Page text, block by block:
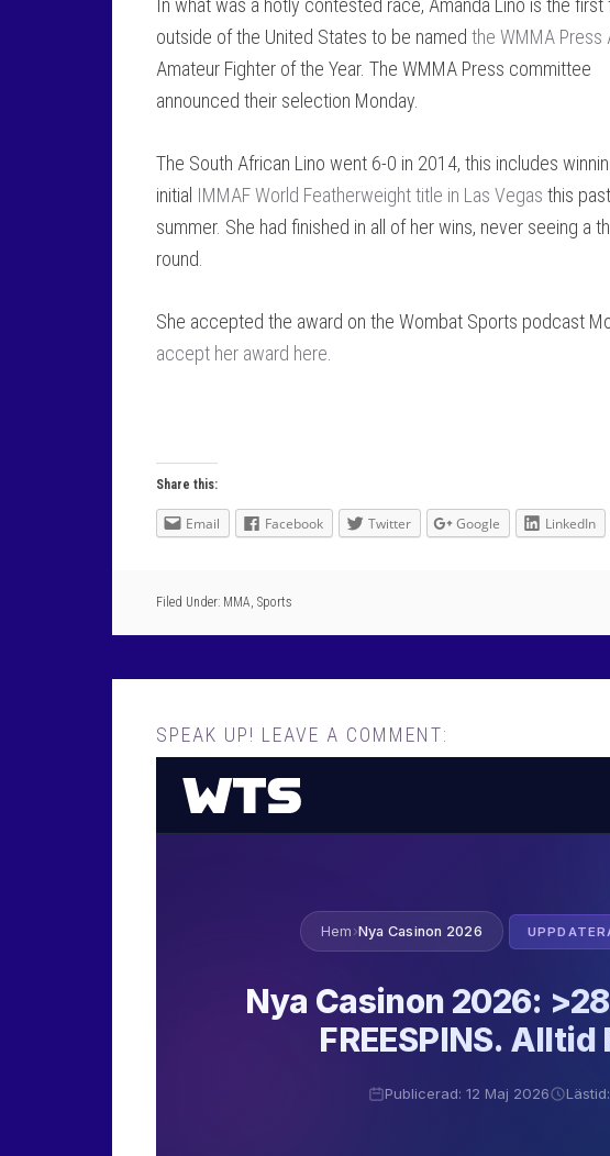
In what was a hotly contested race, Amanda Lino is the first
outside of the United States to be named the WMMA Press
Amateur Fighter of the Year. The WMMA Press committee
announced their selection Monday.
The South African Lino went 6-0 in 2014, this includes
initial IMMAF World Featherweight title in Las Vegas this past
summer. She had finished in all of her wins, never seeing a
round.
She accepted the award on the Wombat Sports podcast
accept her award here.
Share this:
Email Facebook Twitter Google LinkedIn
Filed Under: MMA, Sports
SPEAK UP! LEAVE A COMMENT: